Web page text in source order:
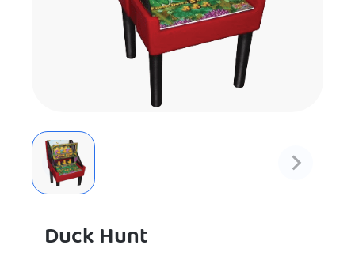
Duck Hunt